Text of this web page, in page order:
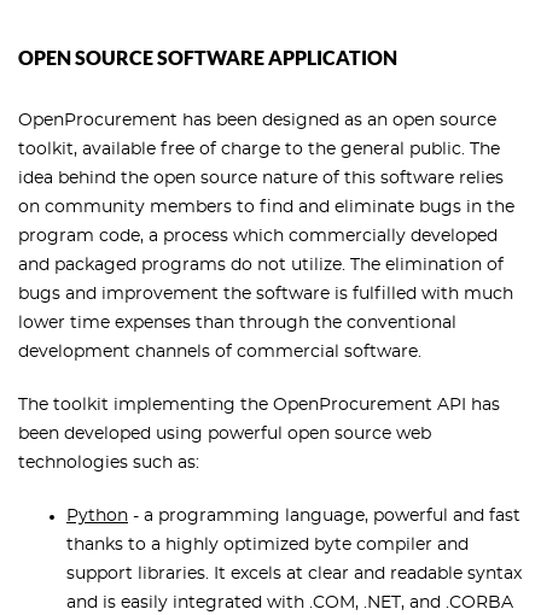
OPEN SOURCE SOFTWARE APPLICATION
OpenProcurement has been designed as an open source
toolkit, available free of charge to the general public. The
idea behind the open source nature of this software relies
on community members to find and eliminate bugs in the
program code, a process which commercially developed
and packaged programs do not utilize. The elimination of
bugs and improvement the software is fulfilled with much
lower time expenses than through the conventional
development channels of commercial software.
The toolkit implementing the OpenProcurement API has
been developed using powerful open source web
technologies such as:
Python - a programming language, powerful and fast
thanks to a highly optimized byte compiler and
support libraries. It excels at clear and readable syntax
and is easily integrated with .COM, .NET, and .CORBA